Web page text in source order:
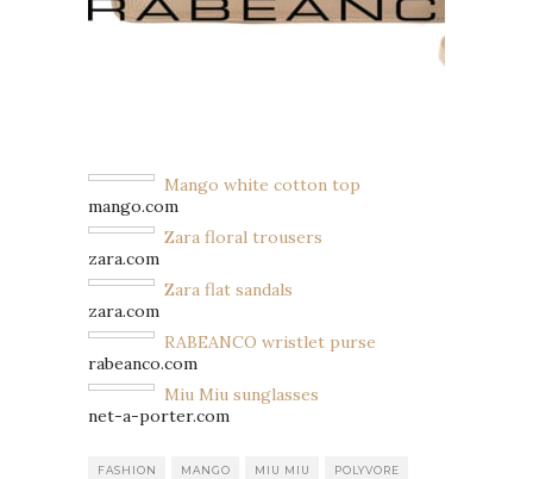
Mango white cotton top
mango.com
Zara floral trousers
zara.com
Zara flat sandals
zara.com
RABEANCO wristlet purse
rabeanco.com
Miu Miu sunglasses
net-a-porter.com
FASHION MANGO MIU MIU POLYVORE